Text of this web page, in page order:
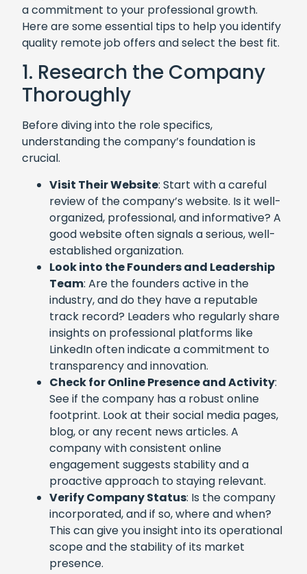
a commitment to your professional growth.
Here are some essential tips to help you identify
quality remote job offers and select the best fit.
1. Research the Company
Thoroughly
Before diving into the role specifics,
understanding the company’s foundation is
crucial.
Visit Their Website: Start with a careful
review of the company’s website. Is it well-
organized, professional, and informative? A
good website often signals a serious, well-
established organization.
Look into the Founders and Leadership
Team: Are the founders active in the
industry, and do they have a reputable
track record? Leaders who regularly share
insights on professional platforms like
LinkedIn often indicate a commitment to
transparency and innovation.
Check for Online Presence and Activity:
See if the company has a robust online
footprint. Look at their social media pages,
blog, or any recent news articles. A
company with consistent online
engagement suggests stability and a
proactive approach to staying relevant.
Verify Company Status: Is the company
incorporated, and if so, where and when?
This can give you insight into its operational
scope and the stability of its market
presence.